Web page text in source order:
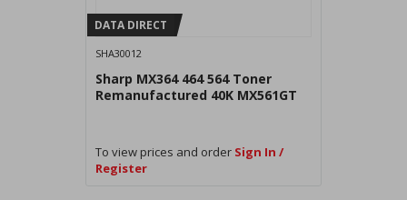
DATA DIRECT
SHA30012
Sharp MX364 464 564 Toner
Remanufactured 40K MX561GT
To view prices and order Sign In /
Register